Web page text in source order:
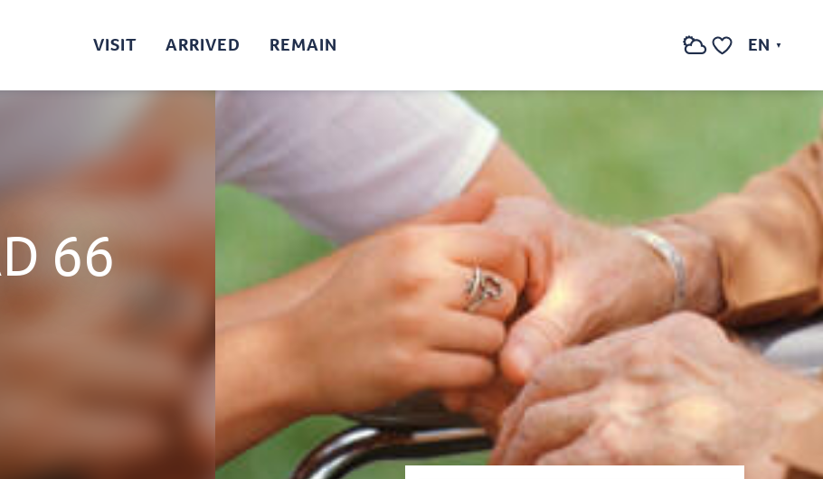
Search EN
VISIT ARRIVED REMAIN
66